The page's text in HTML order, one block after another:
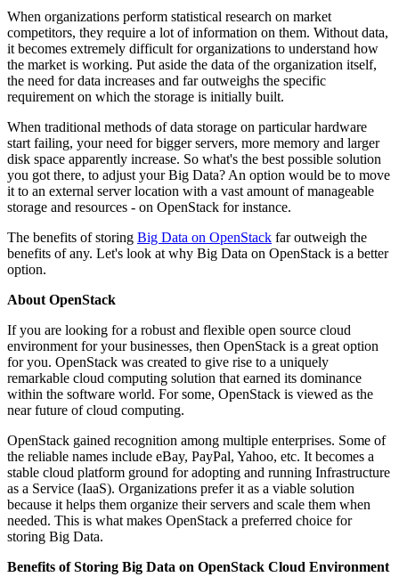
When organizations perform statistical research on market
competitors, they require a lot of information on them. Without data,
it becomes extremely difficult for organizations to understand how
the market is working. Put aside the data of the organization itself,
the need for data increases and far outweighs the specific
requirement on which the storage is initially built.
When traditional methods of data storage on particular hardware
start failing, your need for bigger servers, more memory and larger
disk space apparently increase. So what's the best possible solution
you got there, to adjust your Big Data? An option would be to move
it to an external server location with a vast amount of manageable
storage and resources - on OpenStack for instance.
The benefits of storing Big Data on OpenStack far outweigh the
benefits of any. Let's look at why Big Data on OpenStack is a better
option.
About OpenStack
If you are looking for a robust and flexible open source cloud
environment for your businesses, then OpenStack is a great option
for you. OpenStack was created to give rise to a uniquely
remarkable cloud computing solution that earned its dominance
within the software world. For some, OpenStack is viewed as the
near future of cloud computing.
OpenStack gained recognition among multiple enterprises. Some of
the reliable names include eBay, PayPal, Yahoo, etc. It becomes a
stable cloud platform ground for adopting and running Infrastructure
as a Service (IaaS). Organizations prefer it as a viable solution
because it helps them organize their servers and scale them when
needed. This is what makes OpenStack a preferred choice for
storing Big Data.
Benefits of Storing Big Data on OpenStack Cloud Environment